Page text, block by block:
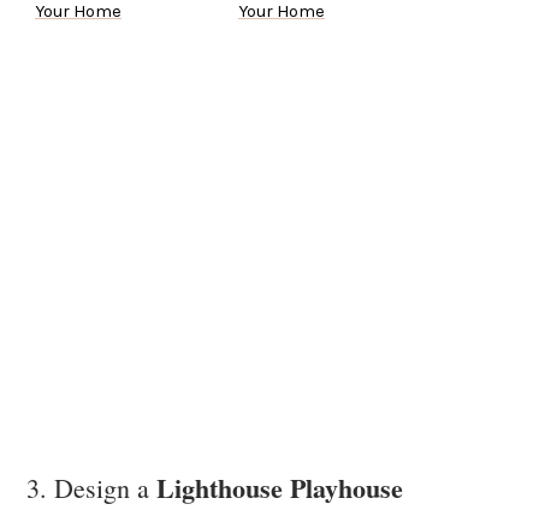
Your Home
Your Home
3. Design a Lighthouse Playhouse